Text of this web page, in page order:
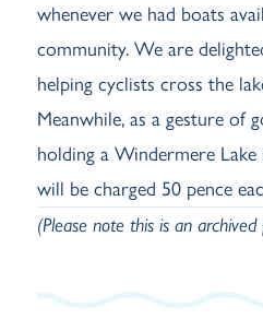
whenever we had boats
community. We are
helping cyclists cross the
Meanwhile, as a gesture
holding a Windermere
will be charged 50 pence
(Please note this is an